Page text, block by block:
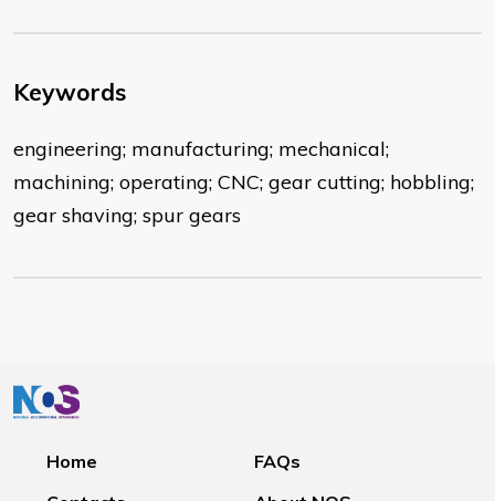
Keywords
engineering; manufacturing; mechanical;
machining; operating; CNC; gear cutting; hobbling;
gear shaving; spur gears
Home
FAQs